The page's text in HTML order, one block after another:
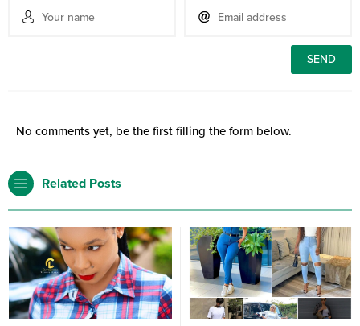
No comments yet, be the first filling the form below.
Related Posts